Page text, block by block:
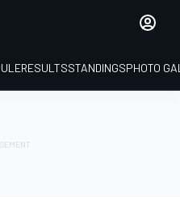
RESULTSSTANDINGSPHOTO